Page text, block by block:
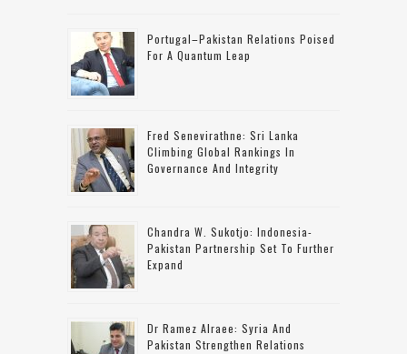
Portugal–Pakistan Relations Poised
For A Quantum Leap
Fred Senevirathne: Sri Lanka
Climbing Global Rankings In
Governance And Integrity
Chandra W. Sukotjo: Indonesia-
Pakistan Partnership Set To Further
Expand
Dr Ramez Alraee: Syria And
Pakistan Strengthen Relations